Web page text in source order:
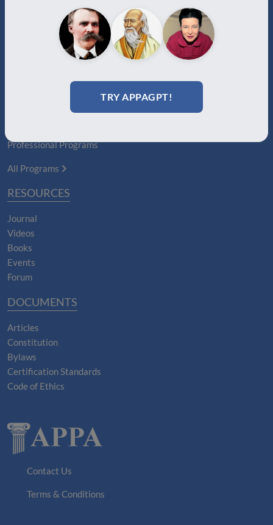
TRY APPAGPT!
Certification Programs
Professional Programs
All Programs
RESOURCES
Journal
Videos
Books
Events
Forum
DOCUMENTS
Articles
Constitution
Bylaws
Certification Standards
Code of Ethics
Contact Us
Terms & Conditions